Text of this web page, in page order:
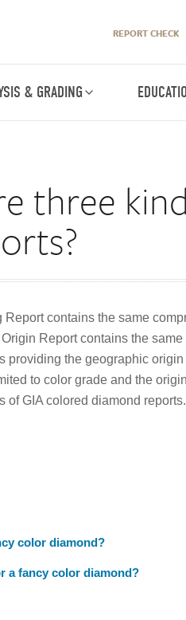
REPORT CHECK
& GRADING
three
contains the same
Report contains the
providing the geographic
to color grade and the
of GIA colored diamond reports.
color diamond?
a fancy color diamond?